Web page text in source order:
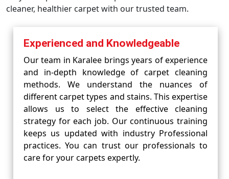
cleaner, healthier carpet with our trusted team.
Experienced and Knowledgeable
Our team in Karalee brings years of experience
and in-depth knowledge of carpet cleaning
methods. We understand the nuances of
different carpet types and stains. This expertise
allows us to select the effective cleaning
strategy for each job. Our continuous training
keeps us updated with industry Professional
practices. You can trust our professionals to
care for your carpets expertly.